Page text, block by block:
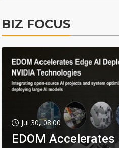
BIZ FOCUS
Jul 30, 08:00
EDOM Accelerates